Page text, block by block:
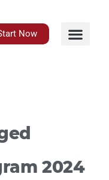
Now
2024